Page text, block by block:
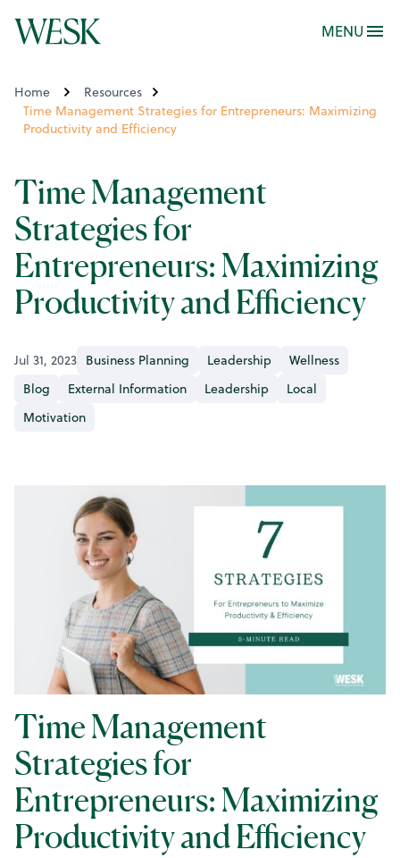
MENU
Home
Resources
Time Management Strategies for Entrepreneurs: Maximizing
Productivity and Efficiency
Time Management
Strategies for
Entrepreneurs: Maximizing
Productivity and Efficiency
Jul 31, 2023 Business Planning Leadership
Wellness
Blog
External Information Leadership
Local
Motivation
Time Management
Strategies for
Entrepreneurs: Maximizing
Productivity and Efficiency